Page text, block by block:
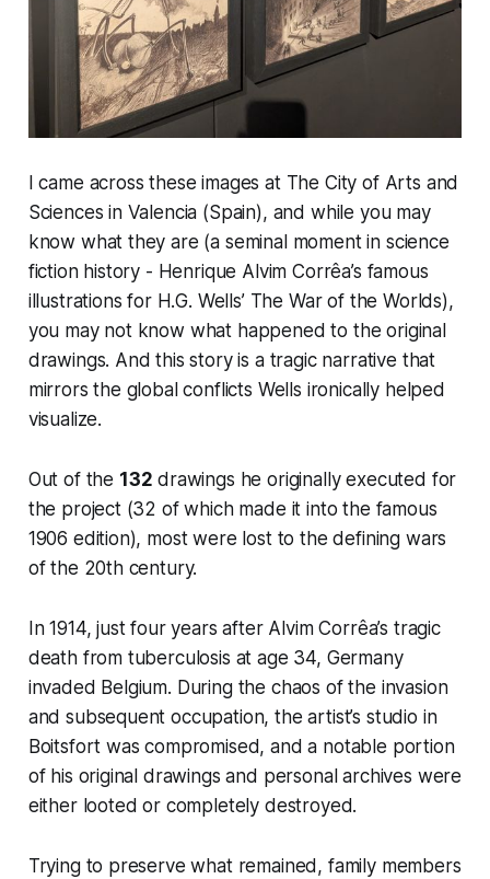
I came across these images at The City of Arts and
Sciences in Valencia (Spain), and while you may
know what they are (a seminal moment in science
fiction history - Henrique Alvim Corrêa’s famous
illustrations for H.G. Wells’ The War of the Worlds),
you may not know what happened to the original
drawings. And this story is a tragic narrative that
mirrors the global conflicts Wells ironically helped
visualize.
Out of the 132 drawings he originally executed for
the project (32 of which made it into the famous
1906 edition), most were lost to the defining wars
of the 20th century.
In 1914, just four years after Alvim Corrêa’s tragic
death from tuberculosis at age 34, Germany
invaded Belgium. During the chaos of the invasion
and subsequent occupation, the artist’s studio in
Boitsfort was compromised, and a notable portion
of his original drawings and personal archives were
either looted or completely destroyed.
Trying to preserve what remained, family members